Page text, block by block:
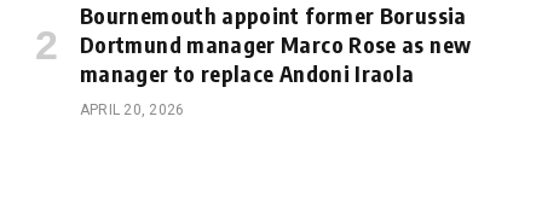
Bournemouth appoint former Borussia
Dortmund manager Marco Rose as new
manager to replace Andoni Iraola
APRIL 20, 2026